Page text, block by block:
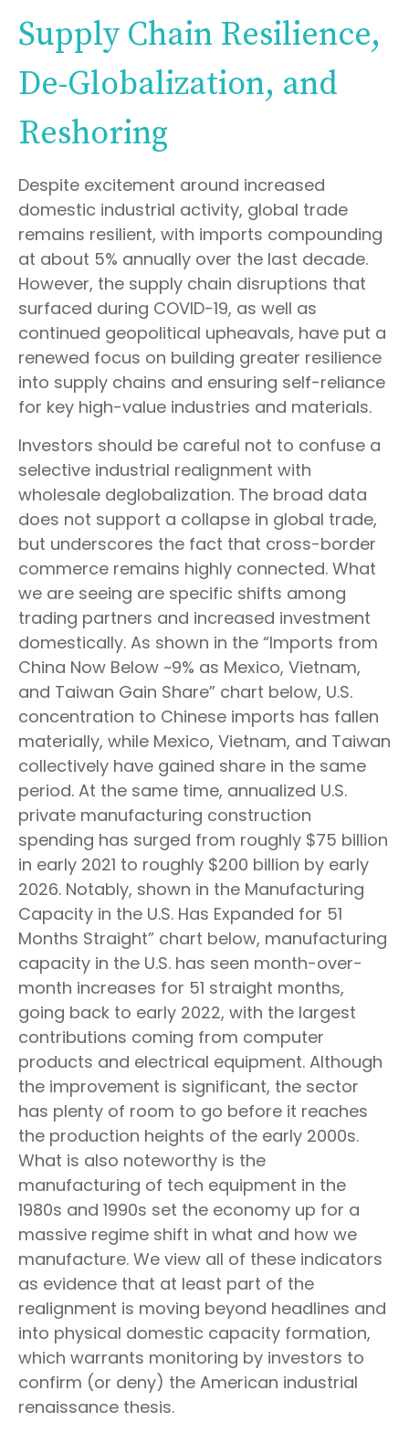
Supply Chain Resilience,
De-Globalization, and
Reshoring
Despite excitement around increased
domestic industrial activity, global trade
remains resilient, with imports compounding
at about 5% annually over the last decade.
However, the supply chain disruptions that
surfaced during COVID-19, as well as
continued geopolitical upheavals, have put a
renewed focus on building greater resilience
into supply chains and ensuring self-reliance
for key high-value industries and materials.
Investors should be careful not to confuse a
selective industrial realignment with
wholesale deglobalization. The broad data
does not support a collapse in global trade,
but underscores the fact that cross-border
commerce remains highly connected. What
we are seeing are specific shifts among
trading partners and increased investment
domestically. As shown in the “Imports from
China Now Below ~9% as Mexico, Vietnam,
and Taiwan Gain Share” chart below, U.S.
concentration to Chinese imports has fallen
materially, while Mexico, Vietnam, and Taiwan
collectively have gained share in the same
period. At the same time, annualized U.S.
private manufacturing construction
spending has surged from roughly $75 billion
in early 2021 to roughly $200 billion by early
2026. Notably, shown in the Manufacturing
Capacity in the U.S. Has Expanded for 51
Months Straight” chart below, manufacturing
capacity in the U.S. has seen month-over-
month increases for 51 straight months,
going back to early 2022, with the largest
contributions coming from computer
products and electrical equipment. Although
the improvement is significant, the sector
has plenty of room to go before it reaches
the production heights of the early 2000s.
What is also noteworthy is the
manufacturing of tech equipment in the
1980s and 1990s set the economy up for a
massive regime shift in what and how we
manufacture. We view all of these indicators
as evidence that at least part of the
realignment is moving beyond headlines and
into physical domestic capacity formation,
which warrants monitoring by investors to
confirm (or deny) the American industrial
renaissance thesis.